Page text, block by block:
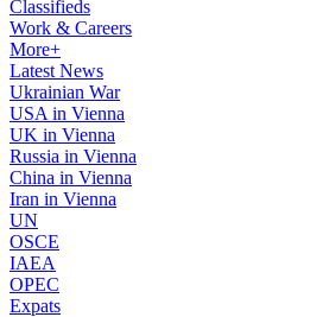
Classifieds
Work & Careers
More+
Latest News
Ukrainian War
USA in Vienna
UK in Vienna
Russia in Vienna
China in Vienna
Iran in Vienna
UN
OSCE
IAEA
OPEC
Expats